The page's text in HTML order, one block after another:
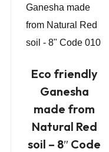
Eco friendly
Ganesha
made from
Natural Red
soil – 8″ Code